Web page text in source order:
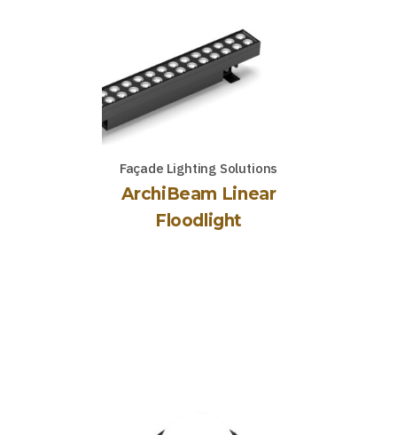
Façade Lighting Solutions
ArchiBeam Linear
Floodlight